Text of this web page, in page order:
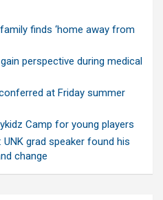
finds ‘home away from
perspective during medical
at Friday summer
Camp for young players
UNK grad speaker found his
change